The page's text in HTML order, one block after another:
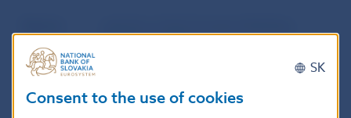
Publication
date
29. 7. 2022
SK
Consent to the use of cookies